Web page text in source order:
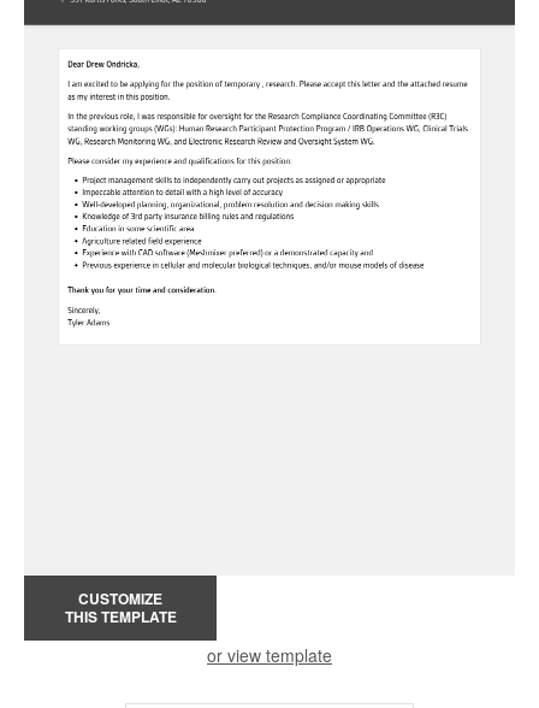
CUSTOMIZE
THIS TEMPLATE
or view template